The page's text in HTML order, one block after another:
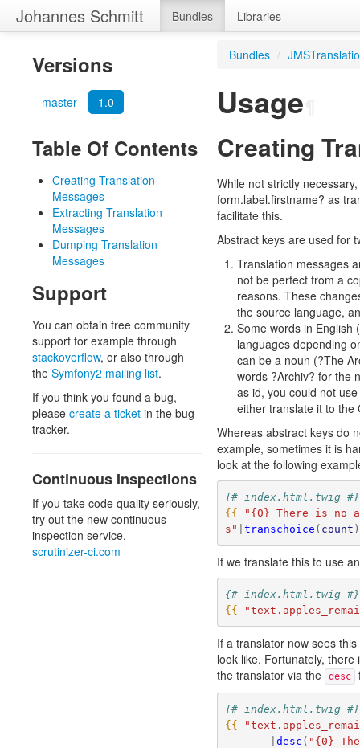
Johannes Schmitt Bundles Libraries
Versions
master 1.0
Table Of Contents
Creating Translation
Messages
Extracting Translation
Messages
Dumping Translation
Messages
Support
You can obtain free community
support for example through
stackoverflow, or also through
the Symfony2 mailing list.
If you think you found a bug,
please create a ticket in the bug
tracker.
Continuous Inspections
If you take code quality seriously,
try out the new continuous
inspection service.
scrutinizer-ci.com
Bundles /
Usage
Creating
While not strictly
form.label.firstname? as
facilitate this.
Abstract keys are used for
Translation messages
not be perfect from a
reasons. These
the source language,
Some words in English
languages depending
can be a noun (?The
words ?Archiv? for the
as id, you could not
either translate it to the
Whereas abstract keys do
example, sometimes it is
look at the following
{# index.html.twig #}
{{
"{0} There is no
s"
|transchoice ( count )
If we translate this to use
{# index.html.twig #}
{{
If a translator now sees
look like. Fortunately,
the translator via the
desc
{# index.html.twig #}
{{
|desc ( "{0}